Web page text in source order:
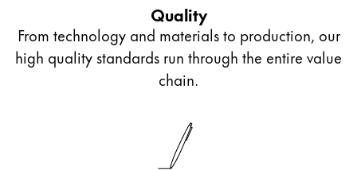
Italic nibs
Called a calligraphy or ribbon nib
Quality
From technology and materials to production, our
high quality standards run through the entire value
chain.